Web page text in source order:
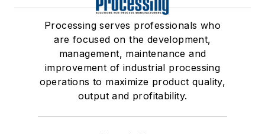
Processing serves professionals who
are focused on the development,
management, maintenance and
improvement of industrial processing
operations to maximize product quality,
output and profitability.